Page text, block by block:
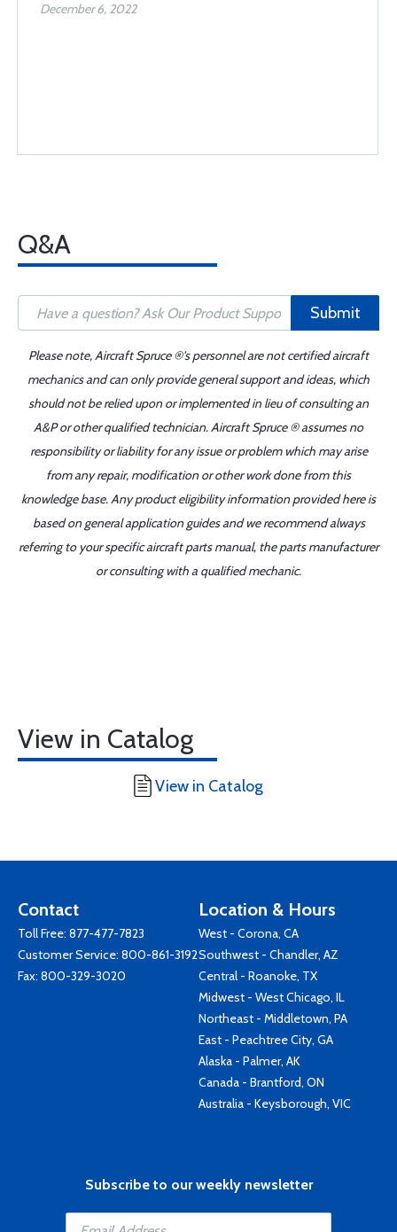
December 6, 2022
Q&A
Submit
Please note, Aircraft Spruce ®'s personnel are not certified aircraft
mechanics and can only provide general support and ideas, which
should not be relied upon or implemented in lieu of consulting an
A&P or other qualified technician. Aircraft Spruce ® assumes no
responsibility or liability for any issue or problem which may arise
from any repair, modification or other work done from this
knowledge base. Any product eligibility information provided here is
based on general application guides and we recommend always
referring to your specific aircraft parts manual, the parts manufacturer
or consulting with a qualified mechanic.
View in Catalog
View in Catalog
Contact
Toll Free: 877-477-7823
Customer Service: 800-861-3192
Fax: 800-329-3020
Location & Hours
West - Corona, CA
Southwest - Chandler, AZ
Central - Roanoke, TX
Midwest - West Chicago, IL
Northeast - Middletown, PA
East - Peachtree City, GA
Alaska - Palmer, AK
Canada - Brantford, ON
Australia - Keysborough, VIC
Subscribe to our weekly newsletter